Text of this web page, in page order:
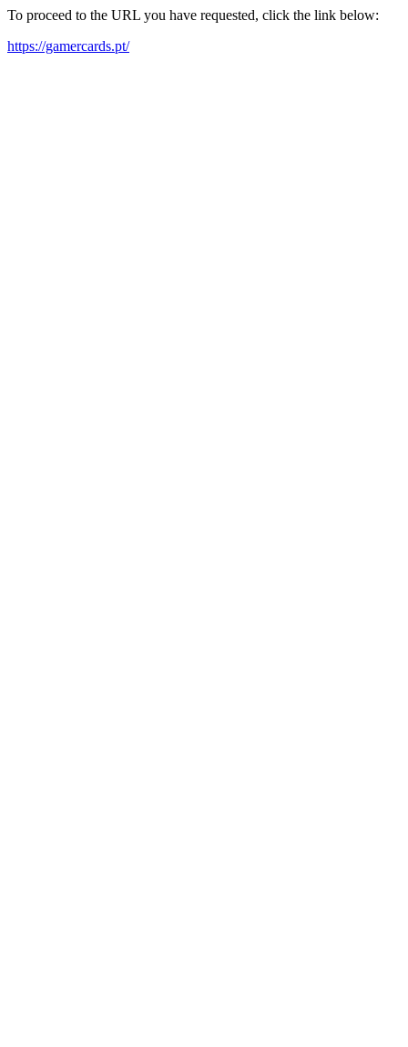
To proceed to the URL you have requested, click the link below:
https://gamercards.pt/